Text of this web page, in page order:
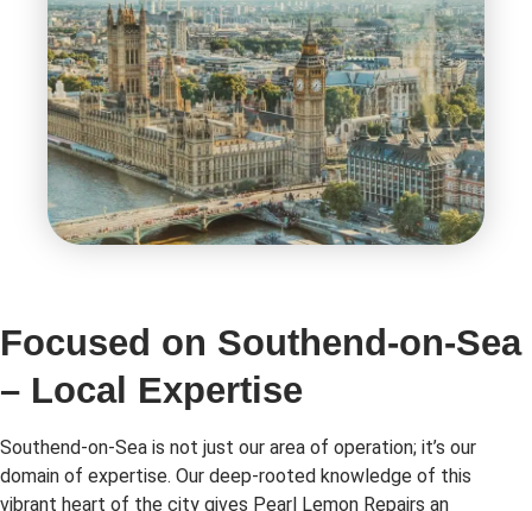
Focused on Southend-on-Sea
– Local Expertise
Southend-on-Sea is not just our area of operation; it’s our
domain of expertise. Our deep-rooted knowledge of this
vibrant heart of the city gives Pearl Lemon Repairs an